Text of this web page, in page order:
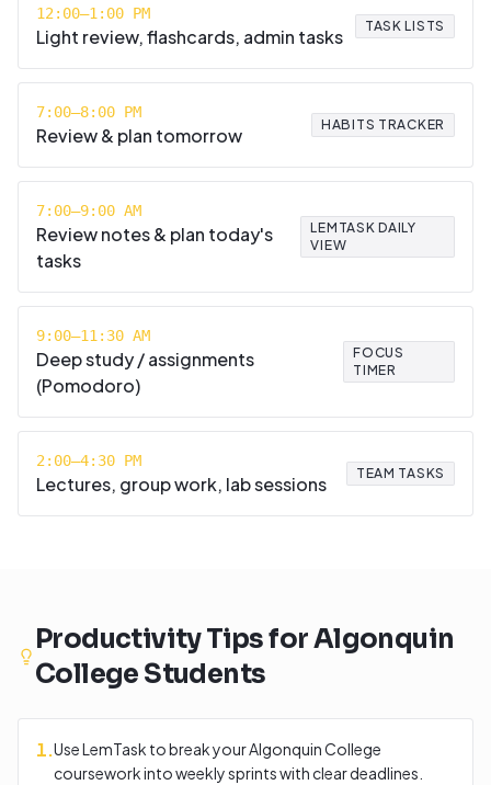
12:00–1:00 PM
Light review, flashcards, admin tasks TASK LISTS
7:00–8:00 PM
Review & plan tomorrow HABITS TRACKER
7:00–9:00 AM
Review notes & plan today's
tasks
LEMTASK DAILY
VIEW
9:00–11:30 AM
Deep study / assignments
(Pomodoro)
FOCUS
TIMER
2:00–4:30 PM
Lectures, group work, lab sessions TEAM TASKS
Productivity Tips forAlgonquin
College Students
1.Use LemTask to break your Algonquin College
coursework into weekly sprints with clear deadlines.